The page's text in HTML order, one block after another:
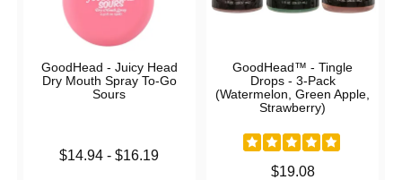
GoodHead - Juicy Head
Dry Mouth Spray To-Go
Sours
Lowest price is
$14.94 -$16.19
GoodHead™ - Tingle
Drops - 3-Pack
(Watermelon, Green Apple,
Strawberry)
$19.08